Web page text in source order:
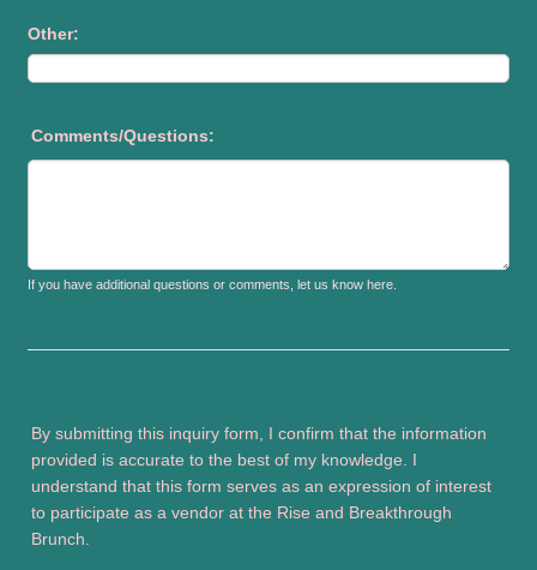
Other:
Comments/Questions:
If you have additional questions or comments, let us know here.
By submitting this inquiry form, I confirm that the information
provided is accurate to the best of my knowledge. I
understand that this form serves as an expression of interest
to participate as a vendor at the Rise and Breakthrough
Brunch.